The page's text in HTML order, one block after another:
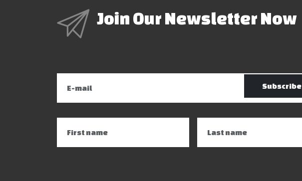
Join Our Newsletter Now
Subscribe